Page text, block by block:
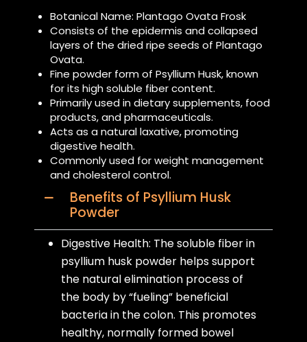
Botanical Name: Plantago Ovata Frosk
Consists of the epidermis and collapsed
layers of the dried ripe seeds of Plantago
Ovata.
Fine powder form of Psyllium Husk, known
for its high soluble fiber content.
Primarily used in dietary supplements, food
products, and pharmaceuticals.
Acts as a natural laxative, promoting
digestive health.
Commonly used for weight management
and cholesterol control.
Benefits of Psyllium Husk
Powder
Digestive Health: The soluble fiber in
psyllium husk powder helps support
the natural elimination process of
the body by “fueling” beneficial
bacteria in the colon. This promotes
healthy, normally formed bowel